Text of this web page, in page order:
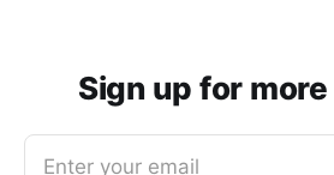
Sign up for
Enter your email